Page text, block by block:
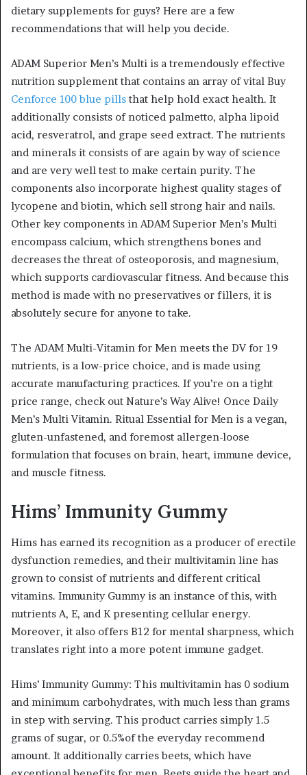
dietary supplements for guys? Here are a few
recommendations that will help you decide.
ADAM Superior Men’s Multi is a tremendously effective
nutrition supplement that contains an array of vital Buy
Cenforce 100 blue pills that help hold exact health. It
additionally consists of noticed palmetto, alpha lipoid
acid, resveratrol, and grape seed extract. The nutrients
and minerals it consists of are again by way of science
and are very well test to make certain purity. The
components also incorporate highest quality stages of
lycopene and biotin, which sell strong hair and nails.
Other key components in ADAM Superior Men’s Multi
encompass calcium, which strengthens bones and
decreases the threat of osteoporosis, and magnesium,
which supports cardiovascular fitness. And because this
method is made with no preservatives or fillers, it is
absolutely secure for anyone to take.
The ADAM Multi-Vitamin for Men meets the DV for 19
nutrients, is a low-price choice, and is made using
accurate manufacturing practices. If you’re on a tight
price range, check out Nature’s Way Alive! Once Daily
Men’s Multi Vitamin. Ritual Essential for Men is a vegan,
gluten-unfastened, and foremost allergen-loose
formulation that focuses on brain, heart, immune device,
and muscle fitness.
Hims’ Immunity Gummy
Hims has earned its recognition as a producer of erectile
dysfunction remedies, and their multivitamin line has
grown to consist of nutrients and different critical
vitamins. Immunity Gummy is an instance of this, with
nutrients A, E, and K presenting cellular energy.
Moreover, it also offers B12 for mental sharpness, which
translates right into a more potent immune gadget.
Hims’ Immunity Gummy: This multivitamin has 0 sodium
and minimum carbohydrates, with much less than grams
in step with serving. This product carries simply 1.5
grams of sugar, or 0.5%of the everyday recommend
amount. It additionally carries beets, which have